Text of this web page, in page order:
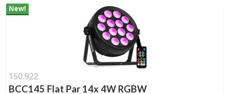
New!
150.922
BCC145 Flat Par 14x 4W RGBW